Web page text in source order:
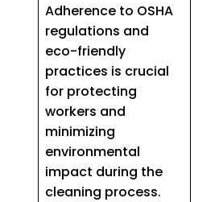
Adherence to OSHA
regulations and
eco-friendly
practices is crucial
for protecting
workers and
minimizing
environmental
impact during the
cleaning process.